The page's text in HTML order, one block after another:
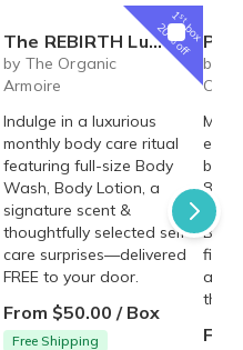
1st
box
20% off
The REBIRTH Luxe Body Ritual Box – Luxury Body Care Subscription
by The Organic
Armoire
Indulge in a luxurious
monthly body care ritual
featuring full-size Body
Wash, Body Lotion, a
signature scent &
thoughtfully selected self-
care surprises—delivered
FREE to your door.
From $50.00 / Box
Free Shipping
Personalized Children's Book
by
filled
them.